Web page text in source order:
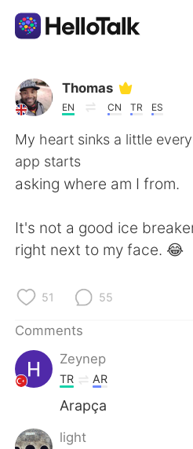
Language Exchange App
AI Grammar Checker
English
简体中文 繁體中文
日本語
Indonesia
Thomas
EN CN TR ES
My heart sinks a little
app starts
asking where am I from.
It's not a good ice
right next to my face. 😂
51 55
Comments
Zeynep
TR AR
Arapça
light